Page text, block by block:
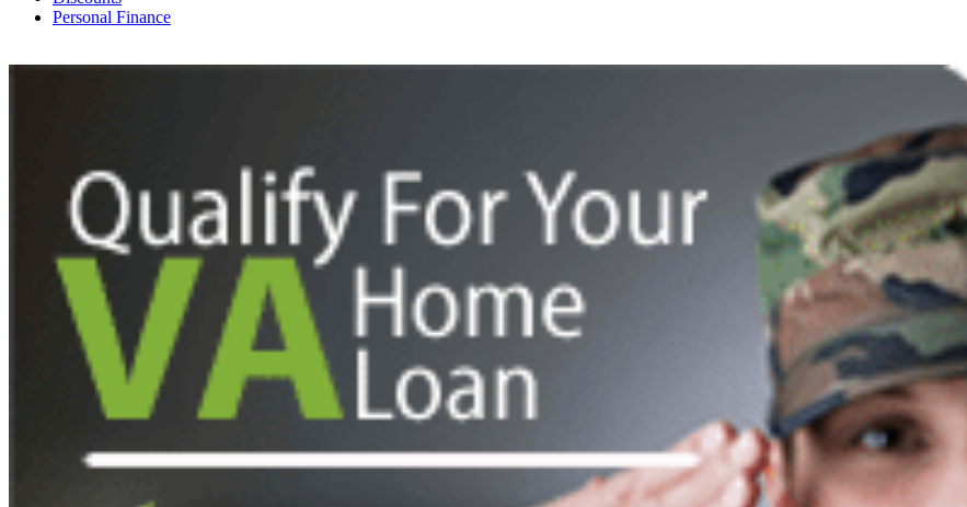
Personal Finance